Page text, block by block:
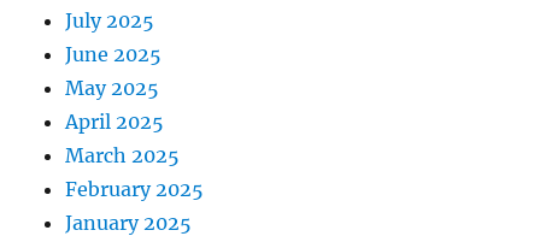
July 2025
June 2025
May 2025
April 2025
March 2025
February 2025
January 2025